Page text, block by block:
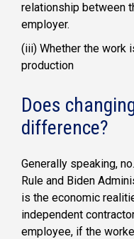
relationship between
employer.
(iii) Whether the work
production
Does
difference?
Generally speaking,
Rule and Biden
is the economic
independent
employee, if the